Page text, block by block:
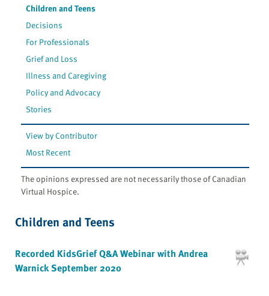
Children and Teens
Decisions
For Professionals
Grief and Loss
Illness and Caregiving
Policy and Advocacy
Stories
View by Contributor
Most Recent
The opinions expressed are not necessarily those of Canadian
Virtual Hospice.
Children and Teens
Recorded KidsGrief Q&A Webinar with Andrea
Warnick September 2020